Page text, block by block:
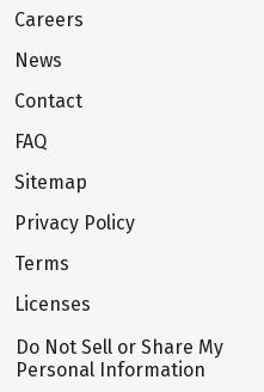
Careers
News
Contact
FAQ
Sitemap
Privacy Policy
Terms
Licenses
Do Not Sell or Share My
Personal Information